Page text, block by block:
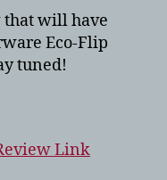
that will have
Eco-Flip
tuned!
Link